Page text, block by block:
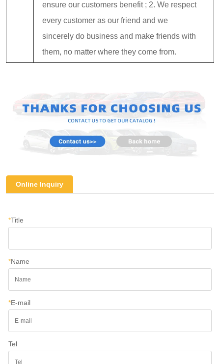
ensure our customers benefit ; 2. We respect
every customer as our friend and we
sincerely do business and make friends with
them, no matter where they come from.
Online Inquiry
*Title
*Name
*E-mail
Tel